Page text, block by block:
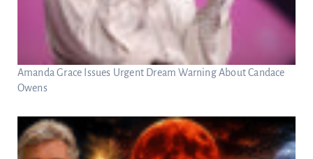
Amanda Grace Issues Urgent Dream Warning About Candace
Owens